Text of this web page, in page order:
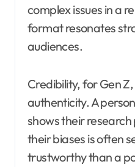
complex issues in a
format resonates
audiences.
Credibility, for Gen
authenticity. A
shows their
their biases is often
trustworthy than a